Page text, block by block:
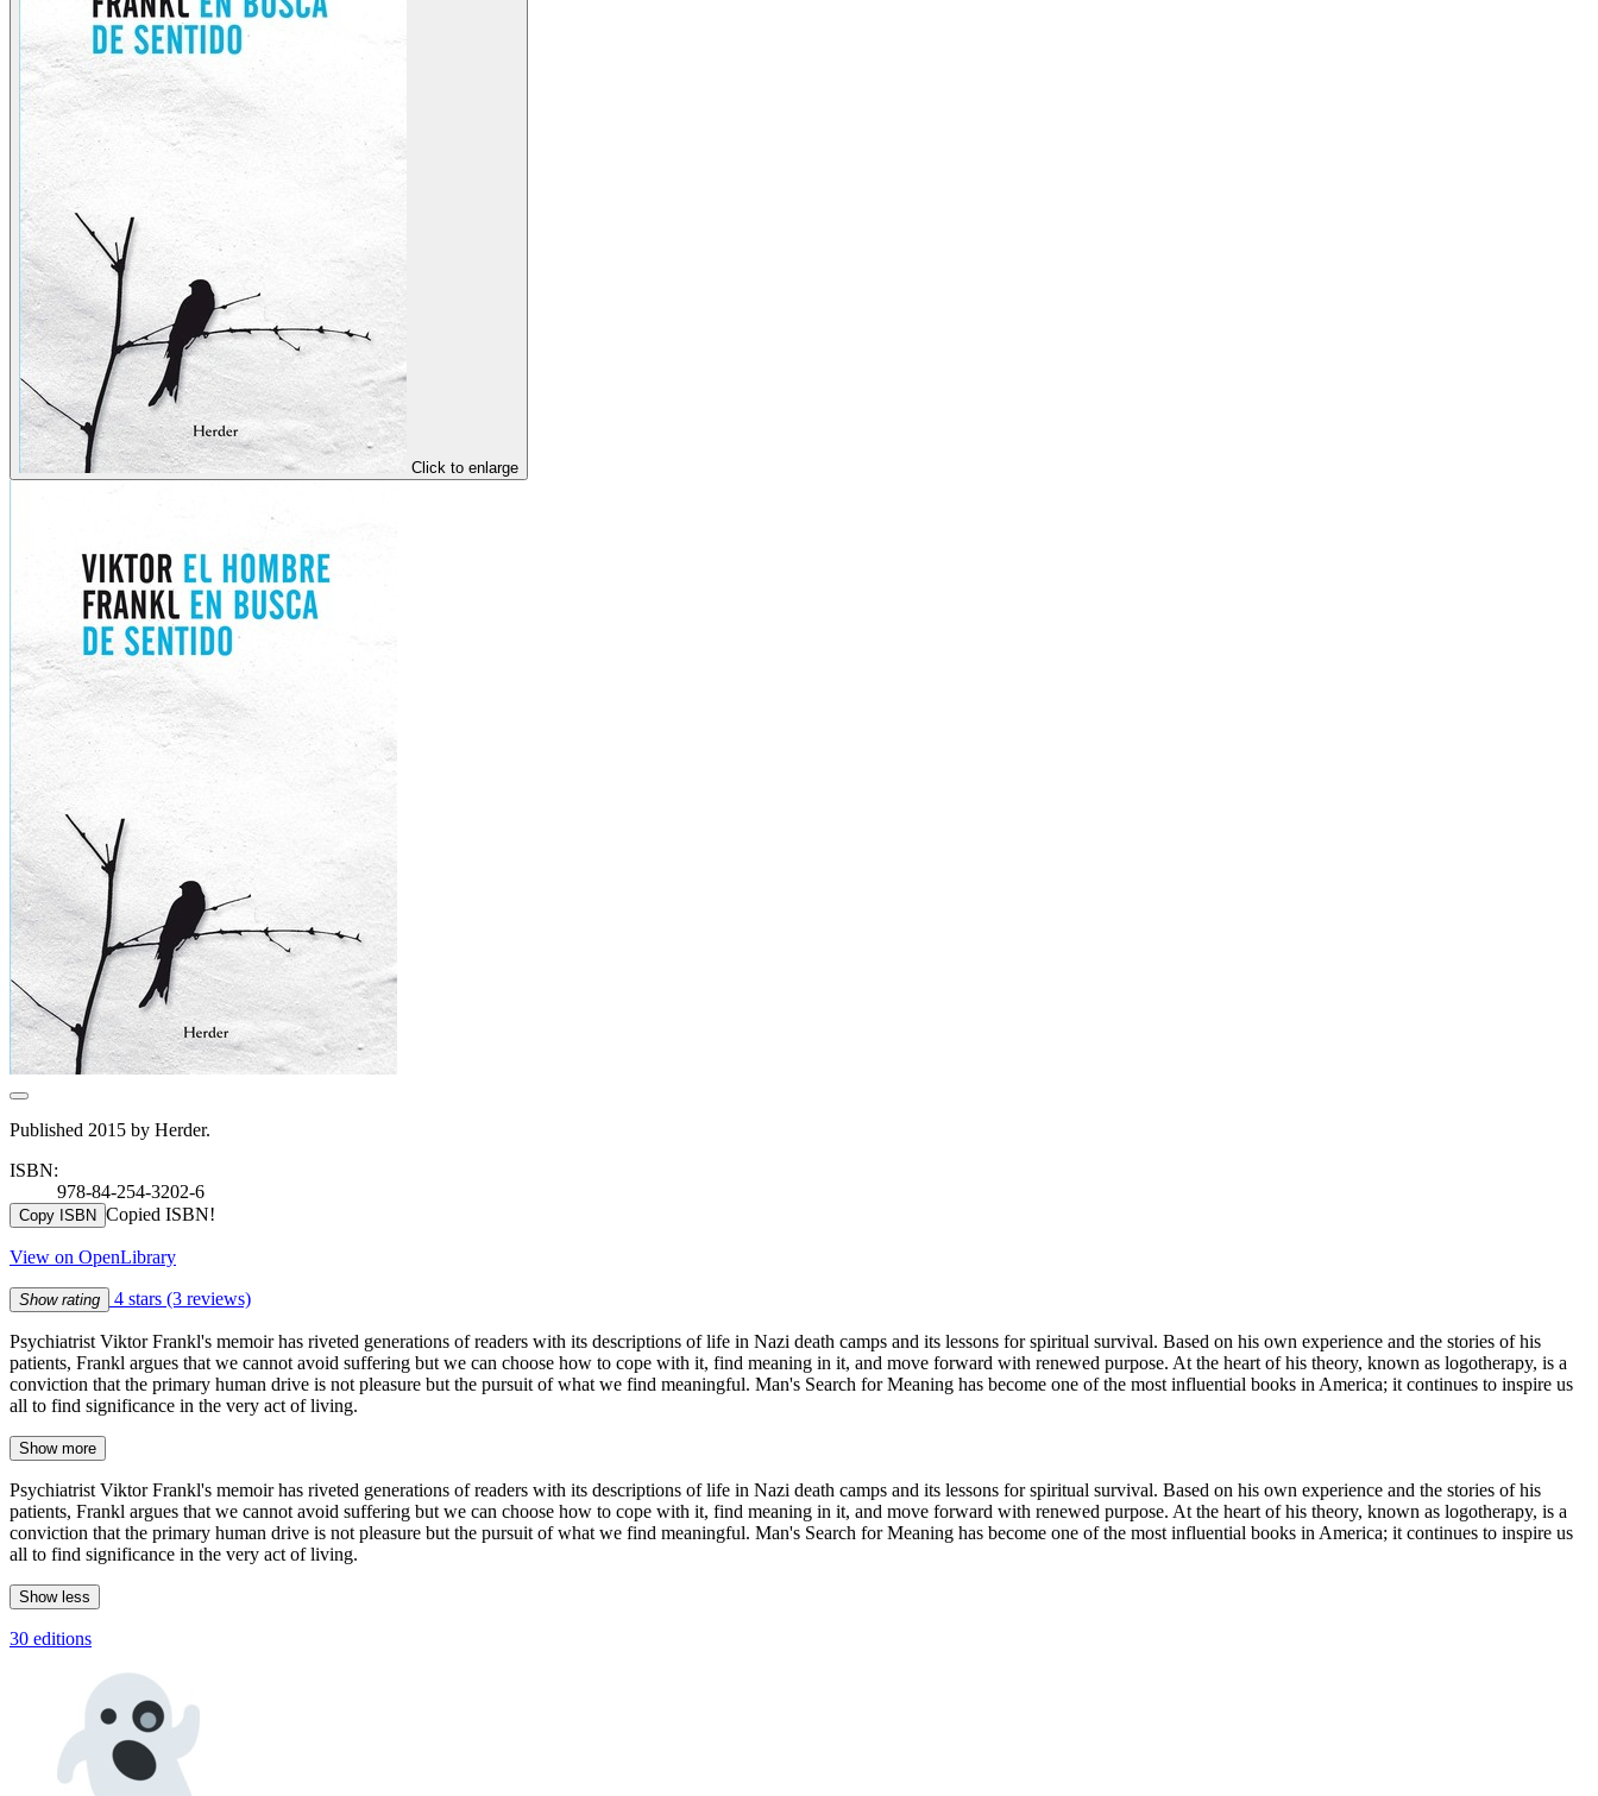
Click to enlarge
Published 2015 by Herder.
ISBN:
978-84-254-3202-6
Copy ISBN Copied ISBN!
View on OpenLibrary
Show rating 4 stars (3 reviews)
Psychiatrist Viktor Frankl's memoir has riveted generations of readers with its descriptions of life in Nazi death camps and its lessons for spiritual survival. Based on his own experience and the stories of his
patients, Frankl argues that we cannot avoid suffering but we can choose how to cope with it, find meaning in it, and move forward with renewed purpose. At the heart of his theory, known as logotherapy, is a
conviction that the primary human drive is not pleasure but the pursuit of what we find meaningful. Man's Search for Meaning has become one of the most influential books in America; it continues to inspire us
all to find significance in the very act of living.
Show more
Psychiatrist Viktor Frankl's memoir has riveted generations of readers with its descriptions of life in Nazi death camps and its lessons for spiritual survival. Based on his own experience and the stories of his
patients, Frankl argues that we cannot avoid suffering but we can choose how to cope with it, find meaning in it, and move forward with renewed purpose. At the heart of his theory, known as logotherapy, is a
conviction that the primary human drive is not pleasure but the pursuit of what we find meaningful. Man's Search for Meaning has become one of the most influential books in America; it continues to inspire us
all to find significance in the very act of living.
Show less
30 editions